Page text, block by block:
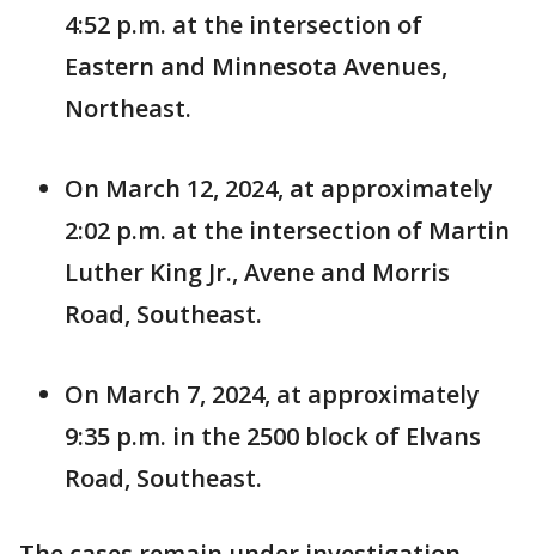
4:52 p.m. at the intersection of
Eastern and Minnesota Avenues,
Northeast.
On March 12, 2024, at approximately
2:02 p.m. at the intersection of Martin
Luther King Jr., Avene and Morris
Road, Southeast.
On March 7, 2024, at approximately
9:35 p.m. in the 2500 block of Elvans
Road, Southeast.